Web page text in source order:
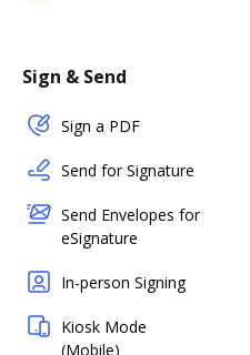
Sign & Send
Sign a PDF
Send for Signature
Send Envelopes for
eSignature
In-person Signing
Kiosk Mode
(Mobile)